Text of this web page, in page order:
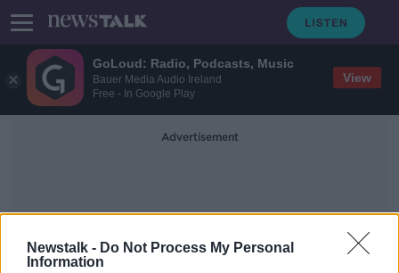
GoLoud: Radio, Podcasts, Music
Bauer Media Audio Ireland
Free - In Google Play
View
Newstalk - Do Not Process My Personal
Information
Advertisement